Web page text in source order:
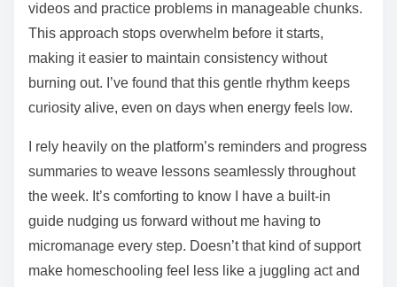
videos and practice problems in manageable chunks.
This approach stops overwhelm before it starts,
making it easier to maintain consistency without
burning out. I’ve found that this gentle rhythm keeps
curiosity alive, even on days when energy feels low.
I rely heavily on the platform’s reminders and progress
summaries to weave lessons seamlessly throughout
the week. It’s comforting to know I have a built-in
guide nudging us forward without me having to
micromanage every step. Doesn’t that kind of support
make homeschooling feel less like a juggling act and